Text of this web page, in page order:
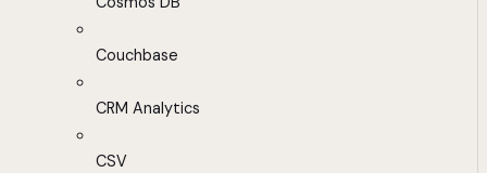
Couchbase
CRM Analytics
CSV